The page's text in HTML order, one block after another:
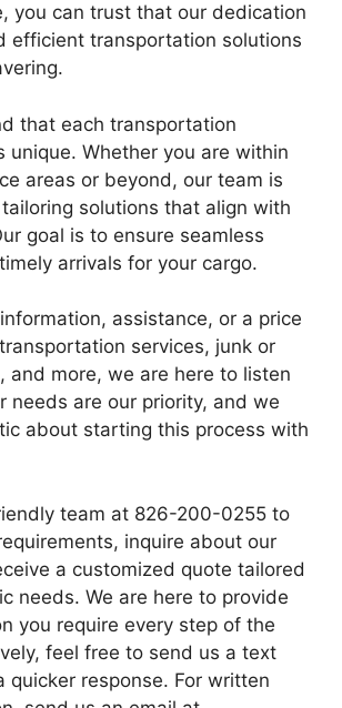
you can trust that our dedication
efficient transportation solutions
that each transportation
unique. Whether you are within
areas or beyond, our team is
solutions that align with
goal is to ensure seamless
arrivals for your cargo.
assistance, or a price
services, junk or
and more, we are here to listen
needs are our priority, and we
about starting this process with
team at 826-200-0255 to
inquire about our
a customized quote tailored
needs. We are here to provide
you require every step of the
feel free to send us a text
quicker response. For written